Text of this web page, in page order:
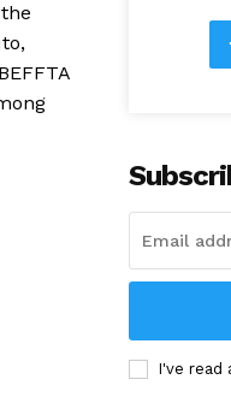
I've read